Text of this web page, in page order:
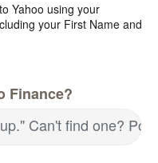
Yahoo using your
your First Name and
Finance?
Can't find one?